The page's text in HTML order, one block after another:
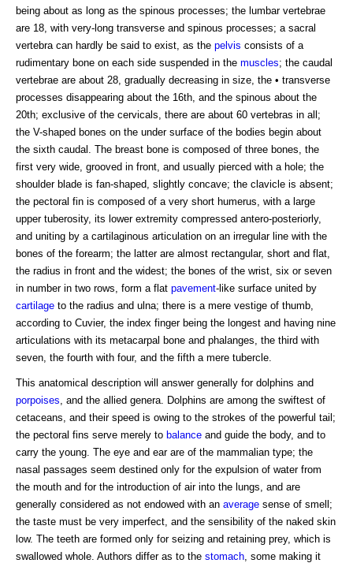
being about as long as the spinous processes; the lumbar vertebrae
are 18, with very-long transverse and spinous processes; a sacral
vertebra can hardly be said to exist, as the pelvis consists of a
rudimentary bone on each side suspended in the muscles; the caudal
vertebrae are about 28, gradually decreasing in size, the • transverse
processes disappearing about the 16th, and the spinous about the
20th; exclusive of the cervicals, there are about 60 vertebras in all;
the V-shaped bones on the under surface of the bodies begin about
the sixth caudal. The breast bone is composed of three bones, the
first very wide, grooved in front, and usually pierced with a hole; the
shoulder blade is fan-shaped, slightly concave; the clavicle is absent;
the pectoral fin is composed of a very short humerus, with a large
upper tuberosity, its lower extremity compressed antero-posteriorly,
and uniting by a cartilaginous articulation on an irregular line with the
bones of the forearm; the latter are almost rectangular, short and flat,
the radius in front and the widest; the bones of the wrist, six or seven
in number in two rows, form a flat pavement-like surface united by
cartilage to the radius and ulna; there is a mere vestige of thumb,
according to Cuvier, the index finger being the longest and having nine
articulations with its metacarpal bone and phalanges, the third with
seven, the fourth with four, and the fifth a mere tubercle.
This anatomical description will answer generally for dolphins and
porpoises , and the allied genera. Dolphins are among the swiftest of
cetaceans, and their speed is owing to the strokes of the powerful tail;
the pectoral fins serve merely to balance and guide the body, and to
carry the young. The eye and ear are of the mammalian type; the
nasal passages seem destined only for the expulsion of water from
the mouth and for the introduction of air into the lungs, and are
generally considered as not endowed with an average sense of smell;
the taste must be very imperfect, and the sensibility of the naked skin
low. The teeth are formed only for seizing and retaining prey, which is
swallowed whole. Authors differ as to the stomach , some making it